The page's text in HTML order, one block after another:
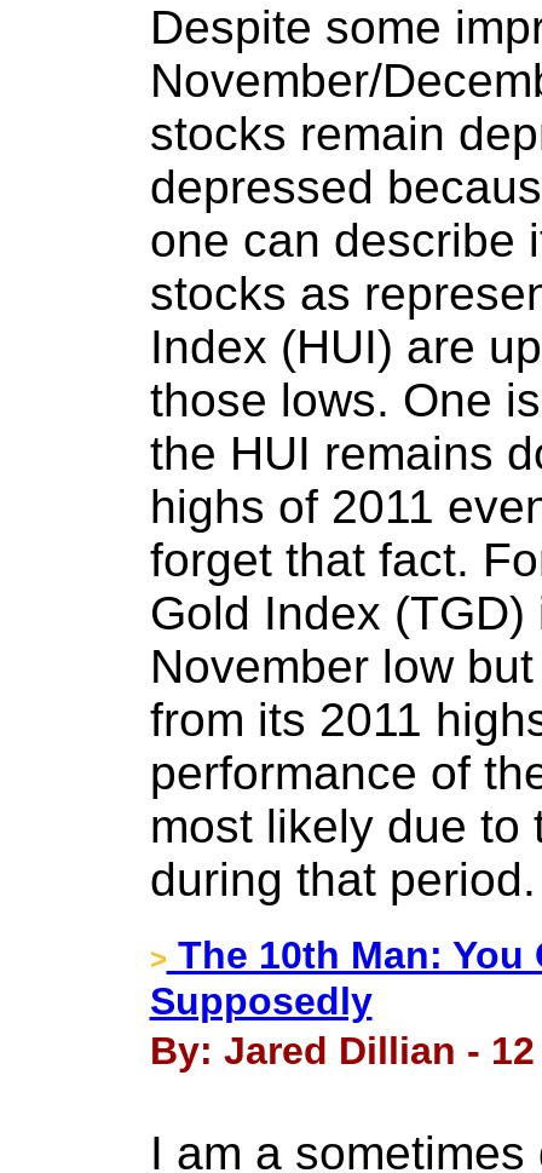
Despite some
November/
stocks remain
depressed
one can describe
stocks as
Index (HUI) are
those lows. One
the HUI remains
highs of 2011
forget that fact.
Gold Index
November low
from its 2011
performance of
most likely due to
during that
> The 10th Man:
Supposedly
By: Jared Dillian -
I am a